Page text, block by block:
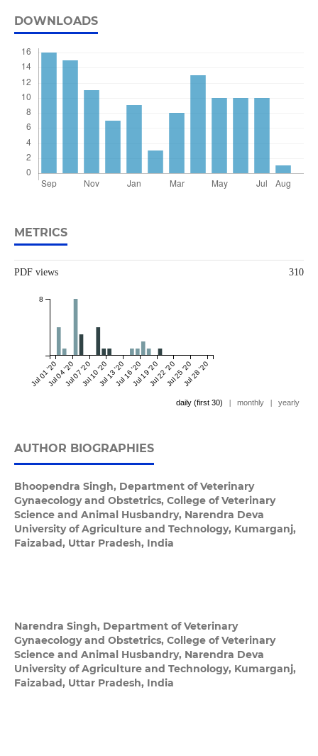
DOWNLOADS
METRICS
PDF views 310
Jul 01 '20Jul 04 '20Jul 07 '20Jul 10 '20Jul 13 '20Jul 16 '20Jul 19 '20Jul 22 '20Jul 25 '20Jul 28 '20
8
daily (first 30) | monthly | yearly
AUTHOR BIOGRAPHIES
Bhoopendra Singh, Department of Veterinary
Gynaecology and Obstetrics, College of Veterinary
Science and Animal Husbandry, Narendra Deva
University of Agriculture and Technology, Kumarganj,
Faizabad, Uttar Pradesh, India
Narendra Singh, Department of Veterinary
Gynaecology and Obstetrics, College of Veterinary
Science and Animal Husbandry, Narendra Deva
University of Agriculture and Technology, Kumarganj,
Faizabad, Uttar Pradesh, India